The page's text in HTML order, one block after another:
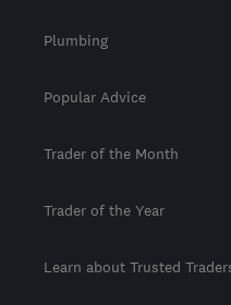
Plumbing
Popular Advice
Trader of the Month
Trader of the Year
Learn about Trusted